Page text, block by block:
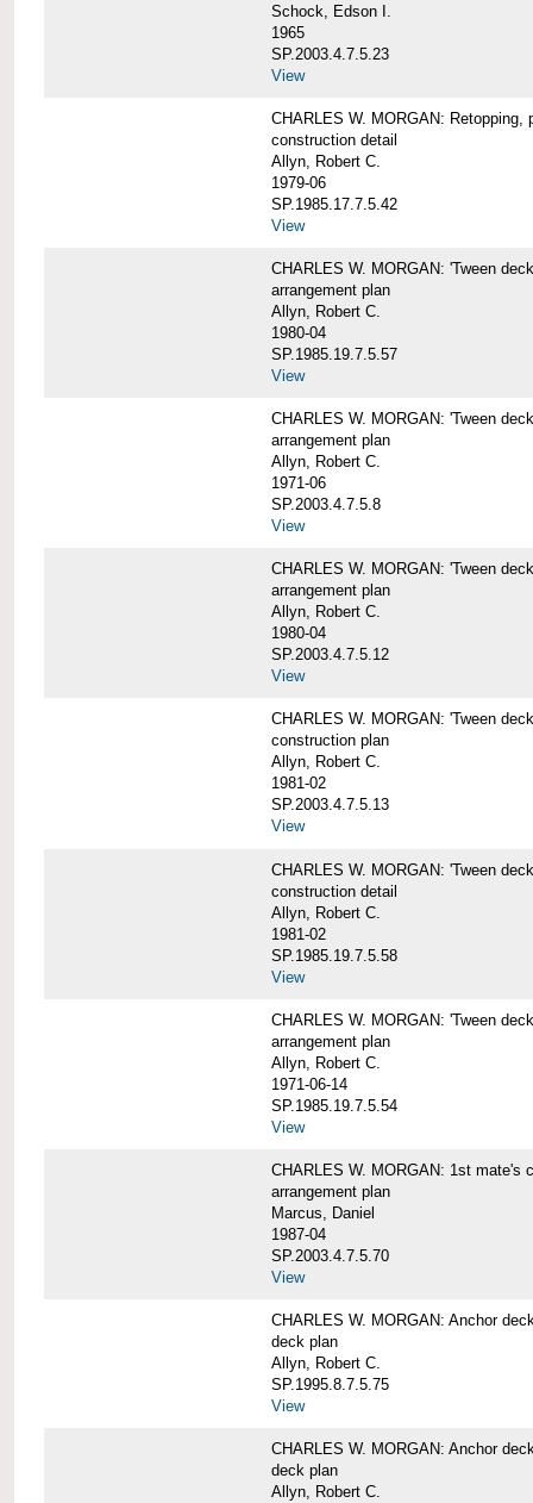
Schock, Edson I.
1965
SP.2003.4.7.5.23
View
CHARLES W. MORGAN: Retopping,
construction detail
Allyn, Robert C.
1979-06
SP.1985.17.7.5.42
View
CHARLES W. MORGAN: 'Tween
arrangement plan
Allyn, Robert C.
1980-04
SP.1985.19.7.5.57
View
CHARLES W. MORGAN: 'Tween
arrangement plan
Allyn, Robert C.
1971-06
SP.2003.4.7.5.8
View
CHARLES W. MORGAN: 'Tween
arrangement plan
Allyn, Robert C.
1980-04
SP.2003.4.7.5.12
View
CHARLES W. MORGAN: 'Tween
construction plan
Allyn, Robert C.
1981-02
SP.2003.4.7.5.13
View
CHARLES W. MORGAN: 'Tween
construction detail
Allyn, Robert C.
1981-02
SP.1985.19.7.5.58
View
CHARLES W. MORGAN: 'Tween
arrangement plan
Allyn, Robert C.
1971-06-14
SP.1985.19.7.5.54
View
CHARLES W. MORGAN: 1st mate's
arrangement plan
Marcus, Daniel
1987-04
SP.2003.4.7.5.70
View
CHARLES W. MORGAN: Anchor
deck plan
Allyn, Robert C.
SP.1995.8.7.5.75
View
CHARLES W. MORGAN: Anchor
deck plan
Allyn, Robert C.